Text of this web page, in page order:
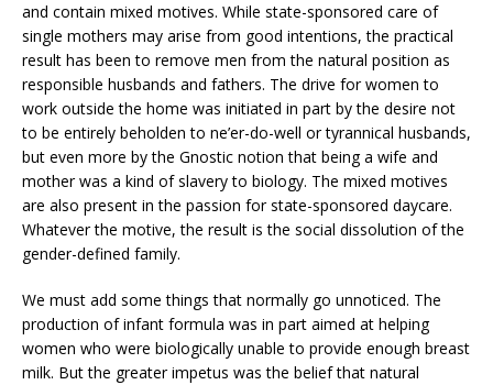
and contain mixed motives. While state-sponsored care of
single mothers may arise from good intentions, the practical
result has been to remove men from the natural position as
responsible husbands and fathers. The drive for women to
work outside the home was initiated in part by the desire not
to be entirely beholden to ne’er-do-well or tyrannical husbands,
but even more by the Gnostic notion that being a wife and
mother was a kind of slavery to biology. The mixed motives
are also present in the passion for state-sponsored daycare.
Whatever the motive, the result is the social dissolution of the
gender-defined family.
We must add some things that normally go unnoticed. The
production of infant formula was in part aimed at helping
women who were biologically unable to provide enough breast
milk. But the greater impetus was the belief that natural